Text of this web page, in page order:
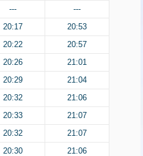
--- ---
20:17 20:53
20:22 20:57
20:26 21:01
20:29 21:04
20:32 21:06
20:33 21:07
20:32 21:07
20:30 21:06